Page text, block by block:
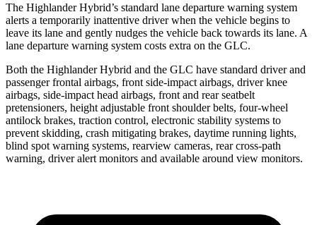
The Highlander Hybrid’s standard lane departure warning system
alerts a temporarily inattentive driver when the vehicle begins to
leave its lane and gently nudges the vehicle back towards its lane. A
lane departure warning system costs extra on the GLC.
Both the Highlander Hybrid and the GLC have standard driver and
passenger frontal airbags, front side-impact airbags, driver knee
airbags, side-impact head airbags, front and rear seatbelt
pretensioners, height adjustable front shoulder belts, four-wheel
antilock brakes, traction control, electronic stability systems to
prevent skidding, crash mitigating brakes, daytime running lights,
blind spot warning systems, rearview cameras, rear cross-path
warning, driver alert monitors and available around view monitors.